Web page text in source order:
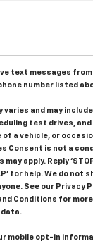
text messages
number listed
varies and may
test drives,
a vehicle, or
Consent is not a
apply. Reply
for help. We do not
See our Privacy
Conditions for
data.
mobile opt-in